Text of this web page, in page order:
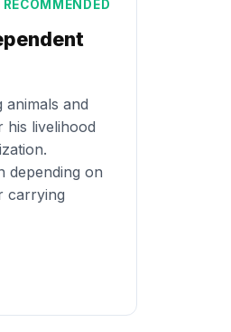
RECOMMENDED
animals and
his livelihood
depending on
carrying